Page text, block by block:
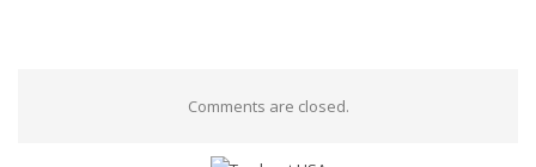
Comments are closed.